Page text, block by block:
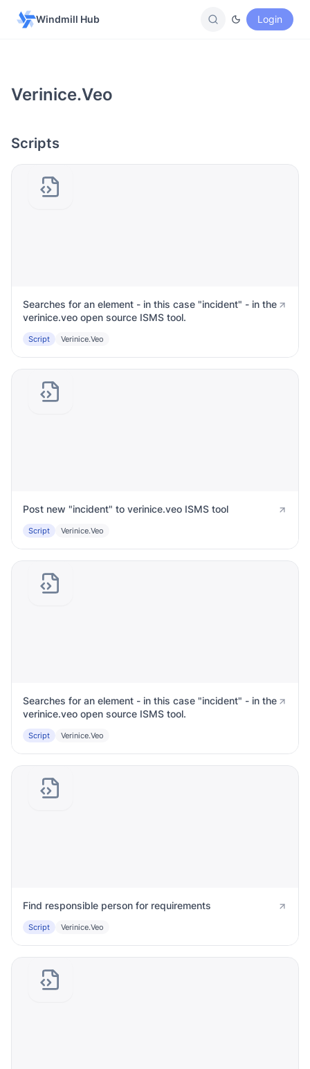
Windmill Hub Login
Verinice.veo
Scripts
Searches for an element - in this case "incident" - in the
verinice.veo open source ISMS tool.
Script Verinice.veo
Post new "incident" to verinice.veo ISMS tool
Script Verinice.veo
Searches for an element - in this case "incident" - in the
verinice.veo open source ISMS tool.
Script Verinice.veo
Find responsible person for requirements
Script Verinice.veo